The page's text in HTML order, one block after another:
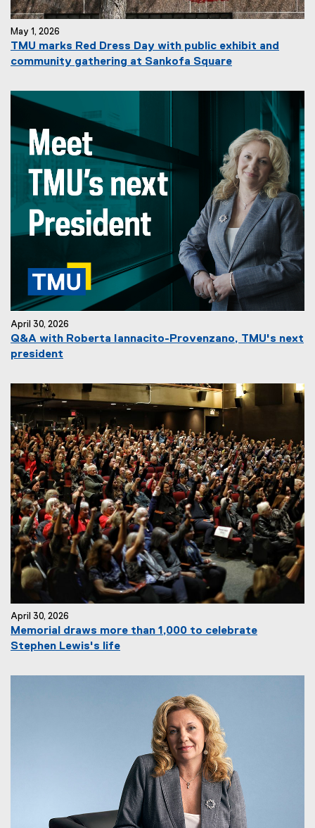
May 1, 2026
TMU marks Red Dress Day with public exhibit and
community gathering at Sankofa Square
April 30, 2026
Q&A with Roberta Iannacito-Provenzano, TMU's next
president
April 30, 2026
Memorial draws more than 1,000 to celebrate
Stephen Lewis's life